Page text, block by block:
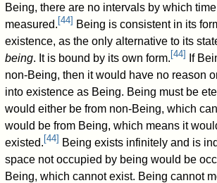
Being, there are no intervals by which
measured. [44] Being is consistent in its
existence, as the only alternative to its
being. It is bound by its own form. [44]
If
non-Being, then it would have no reason
into existence as Being. Being must be
would either be from non-Being, which
would be from Being, which means it
existed. [44] Being exists infinitely and is
space not occupied by being would be
Being, which cannot exist. Being cannot